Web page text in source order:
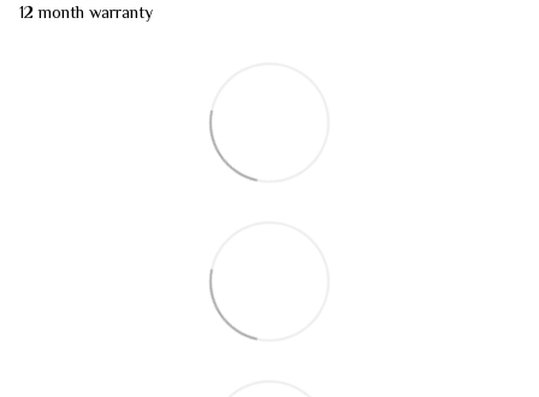
12 month warranty